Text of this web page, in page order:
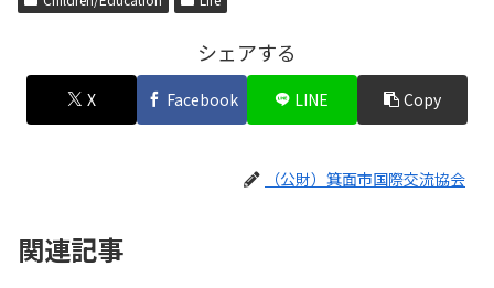
シェアする
X Facebook LINE Copy
（公財）箕面市国際交流協会
関連記事